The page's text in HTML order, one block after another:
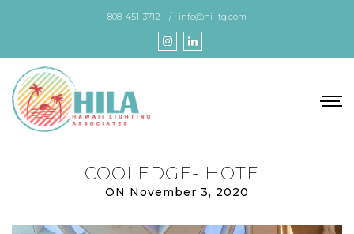
content
808-451-3712 info@hi-ltg.com
COOLEDGE- HOTEL
ON November 3, 2020